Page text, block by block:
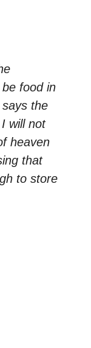
food in
the
will not
heaven
that
to store